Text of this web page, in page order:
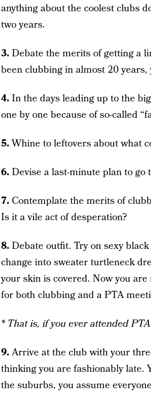
anything about the coolest clubs
two years.
3.Debate the merits of getting a
been clubbing in almost 20
4.In the days leading up to the
one by one because of so-called
5.Whine to leftovers about what
6.Devise a last-minute plan to go
7.Contemplate the merits of
Is it a vile act of desperation?
8.Debate outfit. Try on sexy
change into sweater turtleneck
your skin is covered. Now you
for both clubbing and a PTA
* That is, if you ever attended
9.Arrive at the club with your
thinking you are fashionably late.
the suburbs, you assume